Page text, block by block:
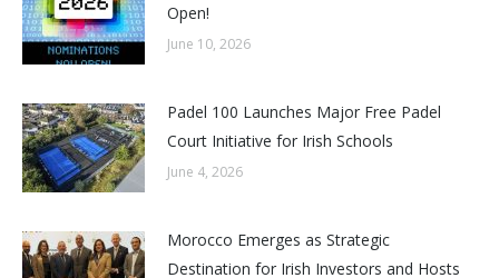
Open!
June 10, 2026
Padel 100 Launches Major Free Padel
Court Initiative for Irish Schools
June 4, 2026
Morocco Emerges as Strategic
Destination for Irish Investors and Hosts